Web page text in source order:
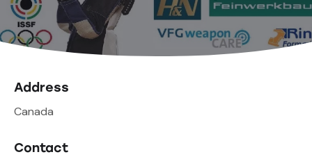
Address
Canada
Contact